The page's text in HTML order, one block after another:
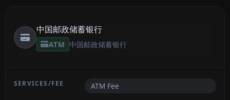
中国邮政储蓄银行
ATM 中国邮政储蓄银行
ATM Fee